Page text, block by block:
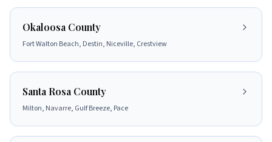
Okaloosa County
Fort Walton Beach, Destin, Niceville, Crestview
Santa Rosa County
Milton, Navarre, Gulf Breeze, Pace